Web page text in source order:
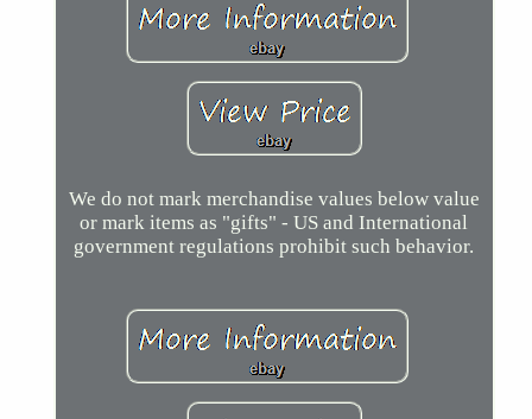
We do not mark merchandise values below value
or mark items as "gifts" - US and International
government regulations prohibit such behavior.